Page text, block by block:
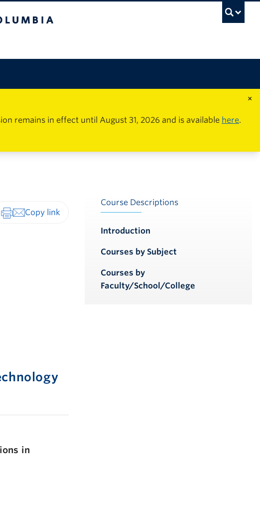
×
remains in effect until August 31, 2026 and is available here.
in
Course Descriptions
Introduction
Courses by Subject
Courses by
Faculty/School/College